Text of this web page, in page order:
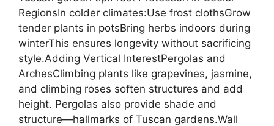
RegionsIn colder climates:Use frost clothsGrow
tender plants in potsBring herbs indoors during
winterThis ensures longevity without sacrificing
style.Adding Vertical InterestPergolas and
ArchesClimbing plants like grapevines, jasmine,
and climbing roses soften structures and add
height. Pergolas also provide shade and
structure—hallmarks of Tuscan gardens.Wall